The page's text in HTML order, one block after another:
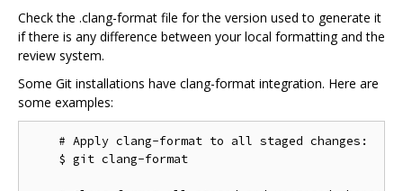
Check the .clang-format file for the version used to generate it
if there is any difference between your local formatting and the
review system.
Some Git installations have clang-format integration. Here are
some examples:
    # Apply clang-format to all staged changes:
    $ git clang-format